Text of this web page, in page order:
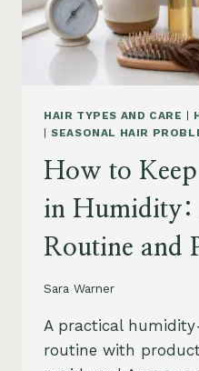
HAIR TYPES AND CARE
|SEASONAL HAIR
How to
in
Routine and
Sara Warner
A practical
routine with